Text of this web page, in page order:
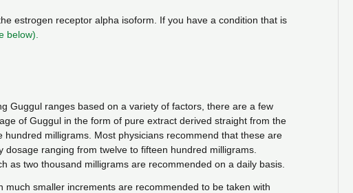
estrogen receptor alpha isoform. If you have a condition that is
below).
Guggul ranges based on a variety of factors, there are a few
of Guggul in the form of pure extract derived straight from the
milligrams. Most physicians recommend that these are
ranging from twelve to fifteen hundred milligrams.
as two thousand milligrams are recommended on a daily basis.
smaller increments are recommended to be taken with